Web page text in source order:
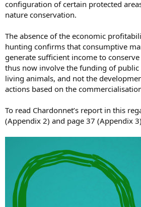
configuration of certain protected
nature conservation.
The absence of the economic
hunting confirms that consumptive
generate sufficient income to
thus now involve the funding of
living animals, and not the
actions based on the
To read Chardonnet’s report in this
(Appendix 2) and page 37 (Appendix